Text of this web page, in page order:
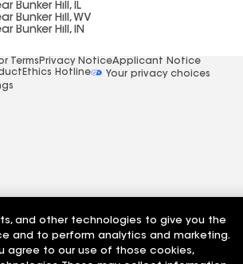
Bunker Hill, IL
Bunker Hill, WV
Bunker Hill, IN
Terms Privacy NoticeApplicant Notice
Ethics Hotline
Your privacy choices
and other technologies to give you the
and to perform analytics and marketing.
agree to our use of those cookies,